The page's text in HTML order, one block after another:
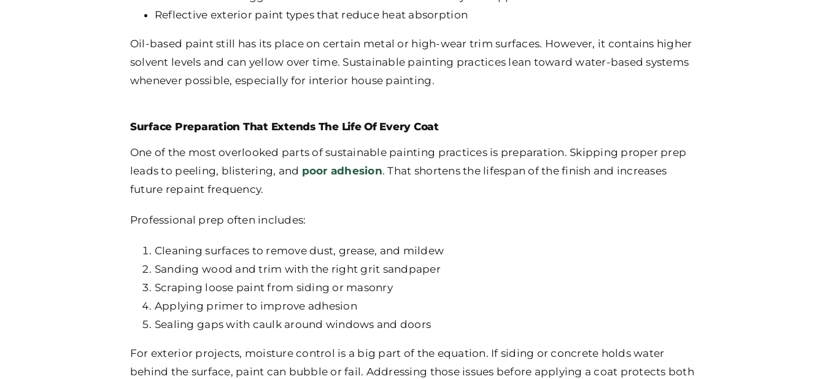
Reflective exterior paint types that reduce heat absorption
Oil-based paint still has its place on certain metal or high-wear trim surfaces. However, it contains higher
solvent levels and can yellow over time. Sustainable painting practices lean toward water-based systems
whenever possible, especially for interior house painting.
Surface Preparation That Extends The Life Of Every Coat
One of the most overlooked parts of sustainable painting practices is preparation. Skipping proper prep
leads to peeling, blistering, and poor adhesion. That shortens the lifespan of the finish and increases
future repaint frequency.
Professional prep often includes:
Cleaning surfaces to remove dust, grease, and mildew
Sanding wood and trim with the right grit sandpaper
Scraping loose paint from siding or masonry
Applying primer to improve adhesion
Sealing gaps with caulk around windows and doors
For exterior projects, moisture control is a big part of the equation. If siding or concrete holds water
behind the surface, paint can bubble or fail. Addressing those issues before applying a coat protects both